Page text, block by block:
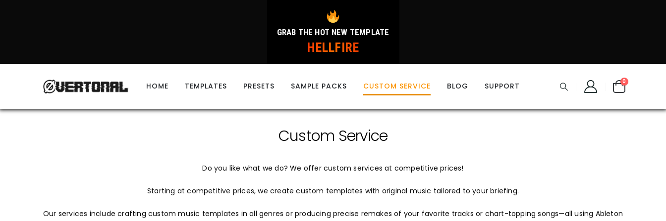
GRAB THE HOT NEW TEMPLATE
HELLFIRE
HOME TEMPLATES PRESETS SAMPLE PACKS CUSTOM SERVICE BLOG SUPPORT 0
Custom Service
Do you like what we do? We offer custom services at competitive prices!
Starting at competitive prices, we create custom templates with original music tailored to your briefing.
Our services include crafting custom music templates in all genres or producing precise remakes of your favorite tracks or chart-topping songs—all using Ableton